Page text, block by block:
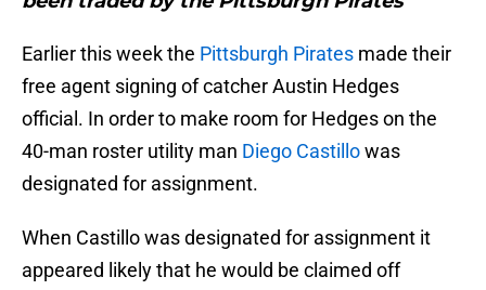
Earlier this week the Pittsburgh Pirates made their
free agent signing of catcher Austin Hedges
official. In order to make room for Hedges on the
40-man roster utility man Diego Castillowas
designated for assignment.
When Castillo was designated for assignment it
appeared likely that he would be claimed off